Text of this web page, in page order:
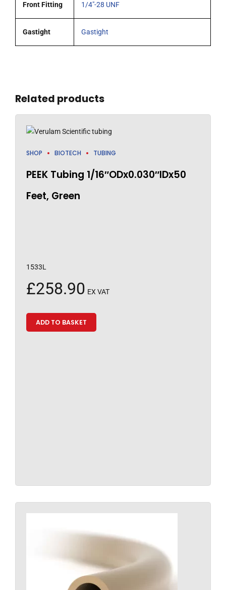
Front Fitting 1/4"-28 UNF
Gastight Gastight
Related products
SHOP BIOTECH TUBING
PEEK Tubing 1/16″ODx0.030″IDx50
Feet, Green
1533L
£258.90 EX VAT
ADD TO BASKET